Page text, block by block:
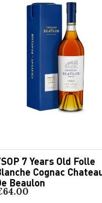
7 Years Old Folle
Cognac
Beaulon